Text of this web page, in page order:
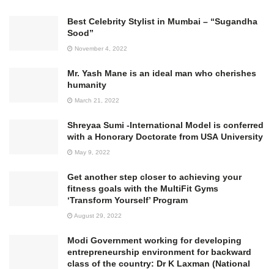
Best Celebrity Stylist in Mumbai – “Sugandha
Sood”
November 4, 2022
Mr. Yash Mane is an ideal man who cherishes
humanity
March 21, 2022
Shreyaa Sumi -International Model is conferred
with a Honorary Doctorate from USA University
May 9, 2022
Get another step closer to achieving your
fitness goals with the MultiFit Gyms
‘Transform Yourself’ Program
August 29, 2022
Modi Government working for developing
entrepreneurship environment for backward
class of the country: Dr K Laxman (National